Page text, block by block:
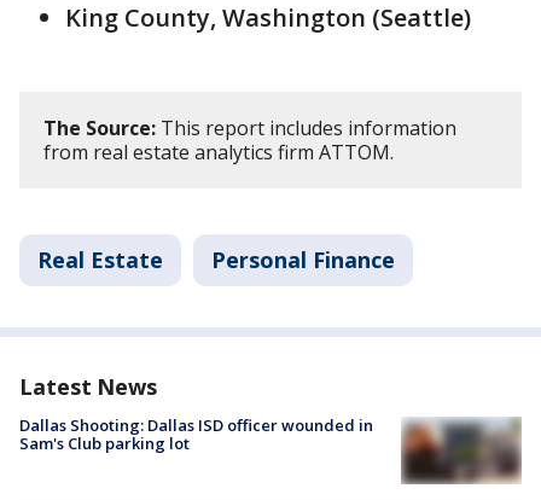
King County, Washington (Seattle)
The Source: This report includes information
from real estate analytics firm ATTOM.
Real Estate Personal Finance
Latest News
Dallas Shooting: Dallas ISD officer wounded in
Sam's Club parking lot